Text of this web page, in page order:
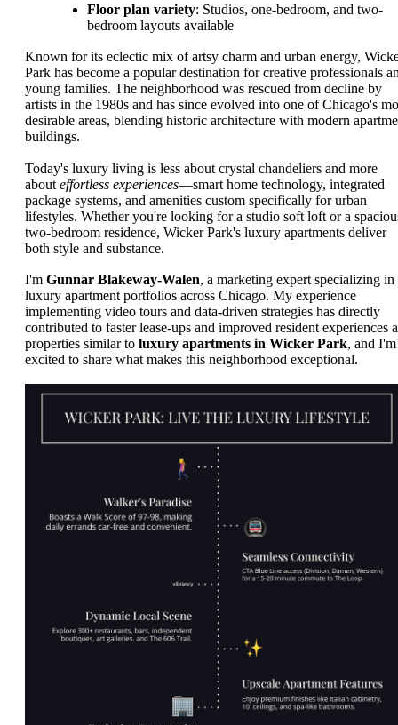
Floor plan variety: Studios, one-bedroom, and two-
bedroom layouts available
Known for its eclectic mix of artsy charm and urban energy,
Park has become a popular destination for creative professionals
young families. The neighborhood was rescued from decline by
artists in the 1980s and has since evolved into one of Chicago's
desirable areas, blending historic architecture with modern
buildings.
Today's luxury living is less about crystal chandeliers and more
about effortless experiences—smart home technology, integrated
package systems, and amenities custom specifically for urban
lifestyles. Whether you're looking for a studio soft loft or a
two-bedroom residence, Wicker Park's luxury apartments deliver
both style and substance.
I'm Gunnar Blakeway-Walen, a marketing expert specializing in
luxury apartment portfolios across Chicago. My experience
implementing video tours and data-driven strategies has directly
contributed to faster lease-ups and improved resident experiences
properties similar to luxury apartments in Wicker Park, and I'm
excited to share what makes this neighborhood exceptional.